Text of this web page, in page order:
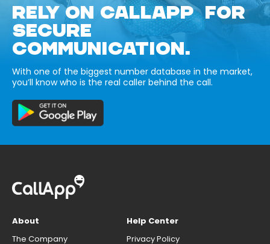
RELY ON CALLAPP FOR
SECURE
COMMUNICATION.
With one of the biggest number database in the market,
you’ll know who is the real caller behind the call.
About
The Company
Help Center
Privacy Policy